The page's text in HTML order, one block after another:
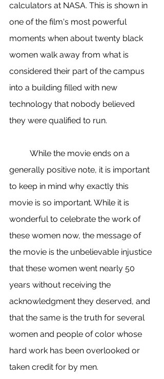
calculators at NASA. This is shown in
one of the film's most powerful
moments when about twenty black
women walk away from what is
considered their part of the campus
into a building filled with new
technology that nobody believed
they were qualified to run.
generally positive note, it is important
to keep in mind why exactly this
movie is so important. While it is
wonderful to celebrate the work of
these women now, the message of
the movie is the unbelievable injustice
that these women went nearly 50
years without receiving the
acknowledgment they deserved, and
that the same is the truth for several
women and people of color whose
hard work has been overlooked or
taken credit for by men.